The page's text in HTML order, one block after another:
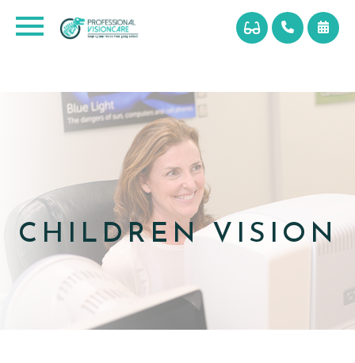
CHILDREN VISION